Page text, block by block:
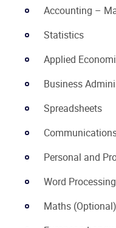
Accounting –
Statistics
Applied
Business
Spreadsheets
Personal and
Word Processing
Maths (Optional)